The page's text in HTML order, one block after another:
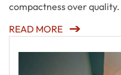
compactness over
READ MORE